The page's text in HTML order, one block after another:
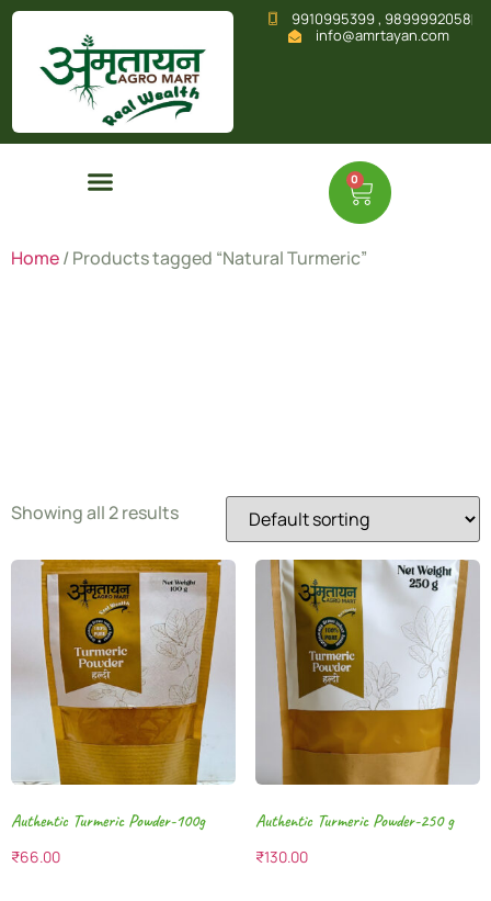
9910995399 , 9899992058
info@amrtayan.com
0
Home/ Products tagged “Natural Turmeric”
Showing all 2 results
Authentic Turmeric Powder-100g
₹66.00
Authentic Turmeric Powder-250 g
₹130.00